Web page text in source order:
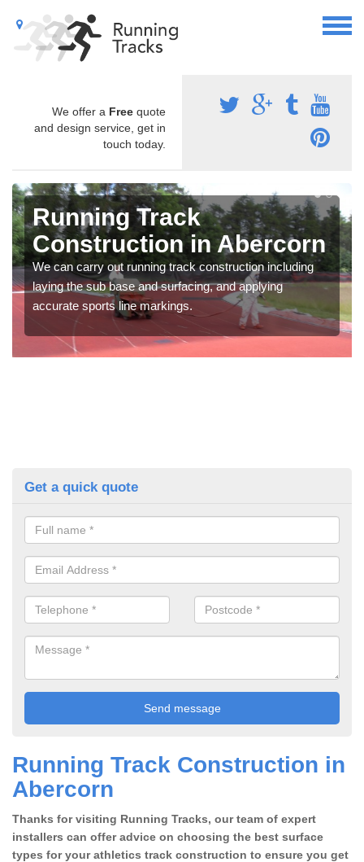
We offer a Free quote
and design service, get in
touch today.
Running Track
Construction in Abercorn
We can carry out running track construction including
laying the sub base and surfacing, and applying
accurate sports line markings.
Get a quick quote
Running Track Construction in
Abercorn
Thanks for visiting Running Tracks, our team of expert
installers can offer advice on choosing the best surface
types for your athletics track construction to ensure you get